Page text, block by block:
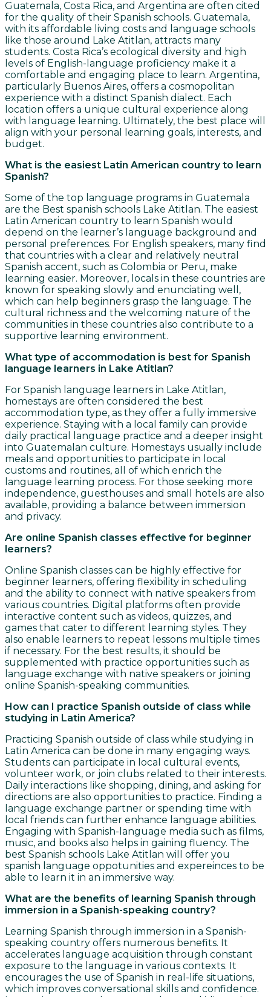
Guatemala, Costa Rica, and Argentina are often cited
for the quality of their Spanish schools. Guatemala,
with its affordable living costs and language schools
like those around Lake Atitlan, attracts many
students. Costa Rica’s ecological diversity and high
levels of English-language proficiency make it a
comfortable and engaging place to learn. Argentina,
particularly Buenos Aires, offers a cosmopolitan
experience with a distinct Spanish dialect. Each
location offers a unique cultural experience along
with language learning. Ultimately, the best place will
align with your personal learning goals, interests, and
budget.
What is the easiest Latin American country to learn
Spanish?
Some of the top language programs in Guatemala
are the Best spanish schools Lake Atitlan. The easiest
Latin American country to learn Spanish would
depend on the learner’s language background and
personal preferences. For English speakers, many find
that countries with a clear and relatively neutral
Spanish accent, such as Colombia or Peru, make
learning easier. Moreover, locals in these countries are
known for speaking slowly and enunciating well,
which can help beginners grasp the language. The
cultural richness and the welcoming nature of the
communities in these countries also contribute to a
supportive learning environment.
What type of accommodation is best for Spanish
language learners in Lake Atitlan?
For Spanish language learners in Lake Atitlan,
homestays are often considered the best
accommodation type, as they offer a fully immersive
experience. Staying with a local family can provide
daily practical language practice and a deeper insight
into Guatemalan culture. Homestays usually include
meals and opportunities to participate in local
customs and routines, all of which enrich the
language learning process. For those seeking more
independence, guesthouses and small hotels are also
available, providing a balance between immersion
and privacy.
Are online Spanish classes effective for beginner
learners?
Online Spanish classes can be highly effective for
beginner learners, offering flexibility in scheduling
and the ability to connect with native speakers from
various countries. Digital platforms often provide
interactive content such as videos, quizzes, and
games that cater to different learning styles. They
also enable learners to repeat lessons multiple times
if necessary. For the best results, it should be
supplemented with practice opportunities such as
language exchange with native speakers or joining
online Spanish-speaking communities.
How can I practice Spanish outside of class while
studying in Latin America?
Practicing Spanish outside of class while studying in
Latin America can be done in many engaging ways.
Students can participate in local cultural events,
volunteer work, or join clubs related to their interests.
Daily interactions like shopping, dining, and asking for
directions are also opportunities to practice. Finding a
language exchange partner or spending time with
local friends can further enhance language abilities.
Engaging with Spanish-language media such as films,
music, and books also helps in gaining fluency. The
best Spanish schools Lake Atitlan will offer you
spanish language oppotunities and expereinces to be
able to learn it in an immersive way.
What are the benefits of learning Spanish through
immersion in a Spanish-speaking country?
Learning Spanish through immersion in a Spanish-
speaking country offers numerous benefits. It
accelerates language acquisition through constant
exposure to the language in various contexts. It
encourages the use of Spanish in real-life situations,
which improves conversational skills and confidence.